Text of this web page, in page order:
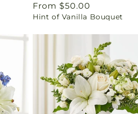
Regular
price
From $50.00
Hint of Vanilla Bouquet